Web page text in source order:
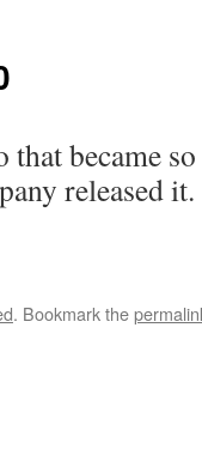
became
released
. Bookmark the